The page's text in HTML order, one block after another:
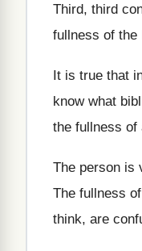
Third, third
fullness of the
It is true that
know what
the fullness of
The person is
The fullness
think, are